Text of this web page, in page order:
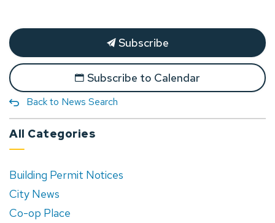
Subscribe
Subscribe to Calendar
Back to News Search
All Categories
Building Permit Notices
City News
Co-op Place